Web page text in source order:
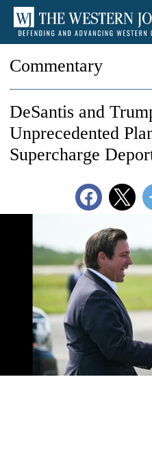
Commentary
DeSantis and
Unprecedented
Supercharge